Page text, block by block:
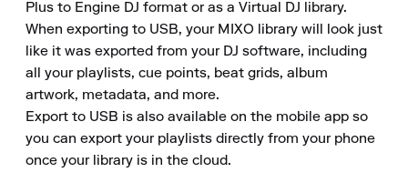
Plus to Engine DJ format or as a Virtual DJ library.
When exporting to USB, your MIXO library will look just
like it was exported from your DJ software, including
all your playlists, cue points, beat grids, album
artwork, metadata, and more.
Export to USB is also available on the mobile app so
you can export your playlists directly from your phone
once your library is in the cloud.